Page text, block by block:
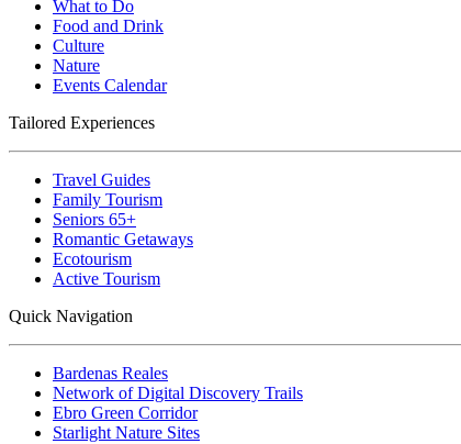
What to Do
Food and Drink
Culture
Nature
Events Calendar
Tailored Experiences
Travel Guides
Family Tourism
Seniors 65+
Romantic Getaways
Ecotourism
Active Tourism
Quick Navigation
Bardenas Reales
Network of Digital Discovery Trails
Ebro Green Corridor
Starlight Nature Sites